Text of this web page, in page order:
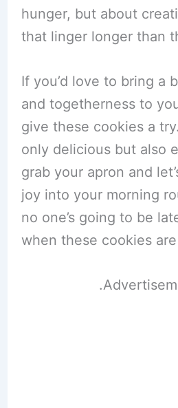
hunger, but about
that linger longer than
If you’d love to bring a
and togetherness to
give these cookies a
only delicious but also
grab your apron and
joy into your morning
no one’s going to be
when these cookies